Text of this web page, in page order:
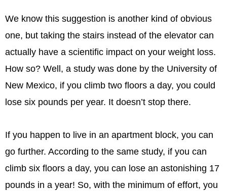
We know this suggestion is another kind of obvious
one, but taking the stairs instead of the elevator can
actually have a scientific impact on your weight loss.
How so? Well, a study was done by the University of
New Mexico, if you climb two floors a day, you could
lose six pounds per year. It doesn’t stop there.
If you happen to live in an apartment block, you can
go further. According to the same study, if you can
climb six floors a day, you can lose an astonishing 17
pounds in a year! So, with the minimum of effort, you